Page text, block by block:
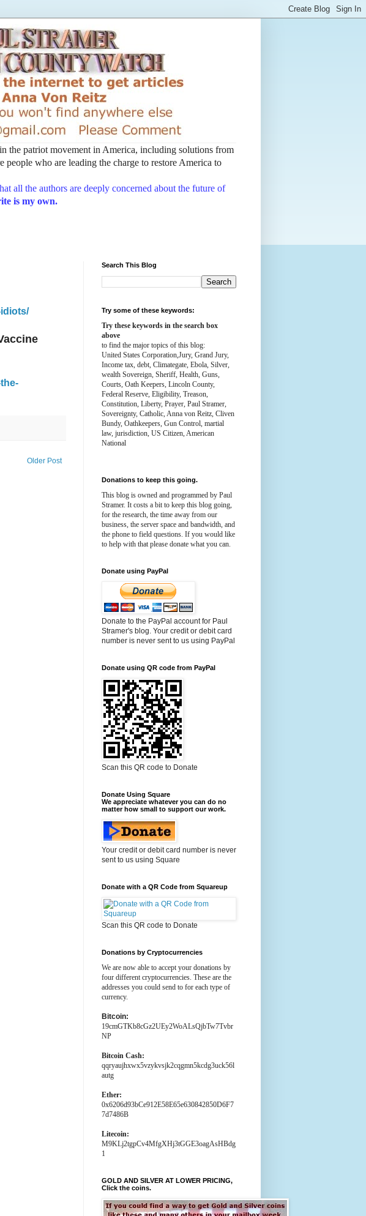
the patriot movement in America, including solutions from
who are leading the charge to restore America to
all the authors are deeply concerned about the future of
is my own.
Older Post
Search This Blog
Try some of these keywords:
Try these keywords in the search box
above
to find the major topics of this blog:
United States Corporation,Jury, Grand Jury,
Income tax, debt, Climategate, Ebola, Silver,
wealth Sovereign, Sheriff, Health, Guns,
Courts, Oath Keepers, Lincoln County,
Federal Reserve, Eligibility, Treason,
Constitution, Liberty, Prayer, Paul Stramer,
Sovereignty, Catholic, Anna von Reitz, Cliven
Bundy, Oathkeepers, Gun Control, martial
law, jurisdiction, US Citizen, American
National
Donations to keep this going.
This blog is owned and programmed by Paul
Stramer. It costs a bit to keep this blog going,
for the research, the time away from our
business, the server space and bandwidth, and
the phone to field questions. If you would like
to help with that please donate what you can.
Donate using PayPal
Donate to the PayPal account for Paul
Stramer's blog. Your credit or debit card
number is never sent to us using PayPal
Donate using QR code from PayPal
Scan this QR code to Donate
Donate Using Square
We appreciate whatever you can do no
matter how small to support our work.
Your credit or debit card number is never
sent to us using Square
Donate with a QR Code from Squareup
Scan this QR code to Donate
Donations by Cryptocurrencies
We are now able to accept your donations by
four different cryptocurrencies. These are the
addresses you could send to for each type of
currency.
Bitcoin:
19cmGTKb8cGz2UEy2WoALsQjbTw7Tvbr
NP
Bitcoin Cash:
qqryaujhxwx5vzykvsjk2cqgmn5kcdg3uck56l
autg
Ether:
0x6206d93bCe912E58E65e630842850D6F7
7d7486B
Litecoin:
M9KLj2tgpCv4MfgXHj3tGGE3oagAsHBdg
1
GOLD AND SILVER AT LOWER PRICING,
Click the coins.